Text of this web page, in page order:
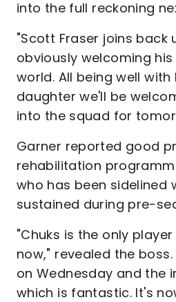
into the full reckoning
"Scott Fraser joins back
obviously welcoming
world. All being well
daughter we'll be
into the squad for
Garner reported good
rehabilitation
who has been sidelined
sustained during pre-
"Chuks is the only
now," revealed the
on Wednesday and the
which is fantastic. It's